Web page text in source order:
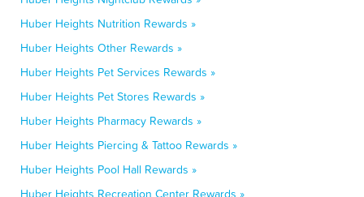
Huber Heights Nutrition Rewards »
Huber Heights Other Rewards »
Huber Heights Pet Services Rewards »
Huber Heights Pet Stores Rewards »
Huber Heights Pharmacy Rewards »
Huber Heights Piercing & Tattoo Rewards »
Huber Heights Pool Hall Rewards »
Huber Heights Recreation Center Rewards »